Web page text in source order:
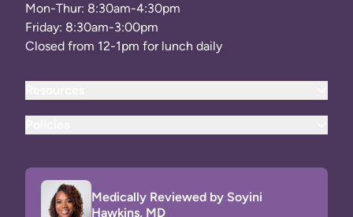
Mon-Thur: 8:30am-4:30pm
Friday: 8:30am-3:00pm
Closed from 12-1pm for lunch daily
Medically Reviewed by Soyini
Hawkins, MD